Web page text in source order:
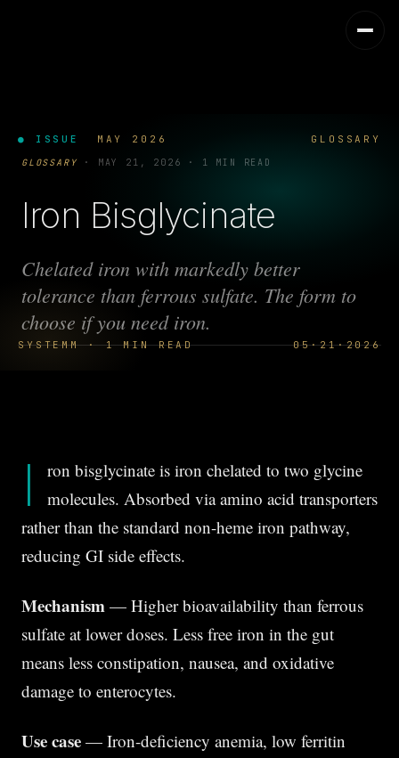
● ISSUE MAY 2026 GLOSSARY
SYSTEMM · 1 MIN READ 05·21·2026
GLOSSARY · MAY 21, 2026 · 1 MIN READ
Iron Bisglycinate
Chelated iron with markedly better
tolerance than ferrous sulfate. The form to
choose if you need iron.
I
ron bisglycinate is iron chelated to two glycine
molecules. Absorbed via amino acid transporters
rather than the standard non-heme iron pathway,
reducing GI side effects.
Mechanism — Higher bioavailability than ferrous
sulfate at lower doses. Less free iron in the gut
means less constipation, nausea, and oxidative
damage to enterocytes.
Use case — Iron-deficiency anemia, low ferritin